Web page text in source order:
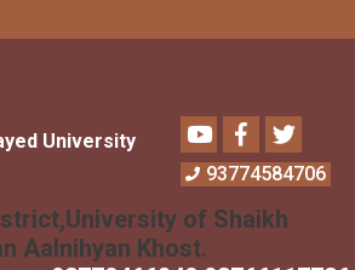
University
YoutubeFacebook
Twitter
93774584706
of Shaikh
Aalnihyan Khost.